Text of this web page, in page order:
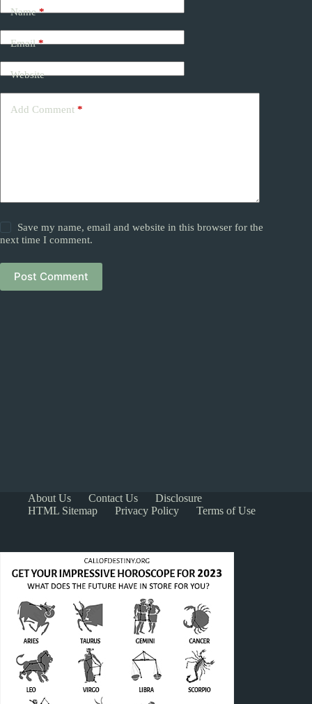
Name*
Email*
Website
Add Comment *
Save my name, email and website in this browser for the
next time I comment.
Post Comment
About Us Contact Us
Disclosure
HTML Sitemap
Privacy Policy Terms of Use